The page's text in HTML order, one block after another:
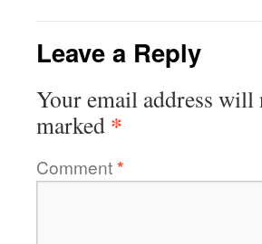
Leave a Reply
Your email address will
marked *
Comment*